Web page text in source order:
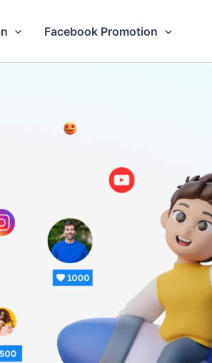
Facebook Promotion